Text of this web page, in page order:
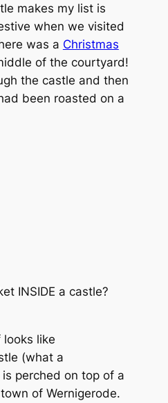
makes my list is
when we visited
was a Christmas
of the courtyard!
the castle and then
been roasted on a
INSIDE a castle?
looks like
(what a
perched on top of a
of Wernigerode.